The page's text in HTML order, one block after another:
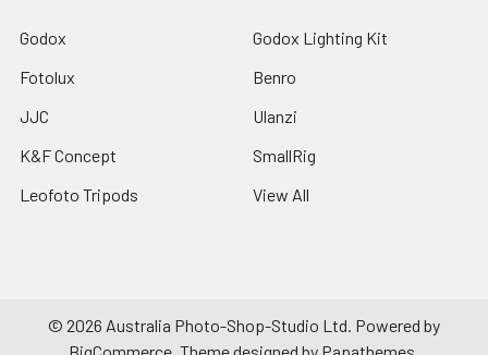
Godox
Fotolux
JJC
K&F Concept
Leofoto Tripods
Godox Lighting Kit
Benro
Ulanzi
SmallRig
View All
© 2026 Australia Photo-Shop-Studio Ltd. Powered by